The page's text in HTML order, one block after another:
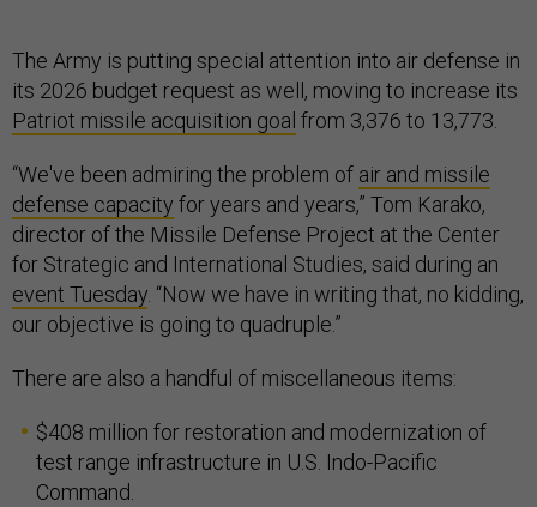
The Army is putting special attention into air defense in
its 2026 budget request as well, moving to increase its
Patriot missile acquisition goal from 3,376 to 13,773.
“We've been admiring the problem of air and missile
defense capacity for years and years,” Tom Karako,
director of the Missile Defense Project at the Center
for Strategic and International Studies, said during an
event Tuesday . “Now we have in writing that, no kidding,
our objective is going to quadruple.”
There are also a handful of miscellaneous items:
$408 million for restoration and modernization of
test range infrastructure in U.S. Indo-Pacific
Command.